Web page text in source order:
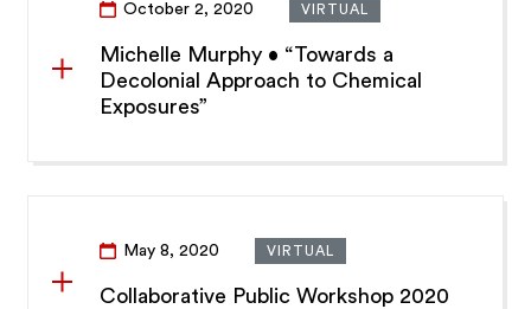
October 2, 2020 VIRTUAL
Michelle Murphy • “Towards a
Decolonial Approach to Chemical
Exposures”
May 8, 2020 VIRTUAL
Collaborative Public Workshop 2020